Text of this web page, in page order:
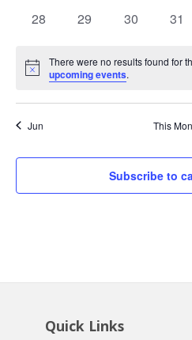
0
28
0
29
0
30
0
31
Notice
There were no results found for
upcoming events.
Jun This
Subscribe to
Quick Links